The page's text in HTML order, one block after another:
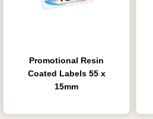
Promotional Resin
Coated Labels 55 x
15mm